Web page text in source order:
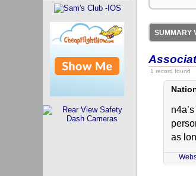
SUMMARY
1 record found
as